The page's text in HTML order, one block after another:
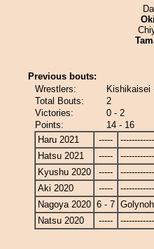
Previous bouts:
Wrestlers:
Kishikaisei
Total Bouts:
2
Victories:
0 - 2
Points:
14 - 16
Haru 2021
-----
Hatsu 2021
-----
Kyushu 2020
-----
Aki 2020
-----
Nagoya 2020 6 - 7
Natsu 2020
-----